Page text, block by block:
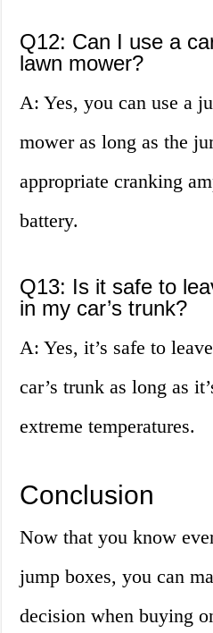
Q12: Can I use a
lawn mower?
A: Yes, you can use a
mower as long as the
appropriate cranking
battery.
Q13: Is it safe to
in my car’s trunk?
A: Yes, it’s safe to
car’s trunk as long as
extreme temperatures.
Conclusion
Now that you know
jump boxes, you can
decision when buying